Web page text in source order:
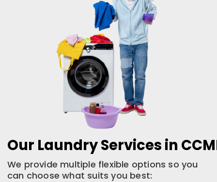
Our Laundry Services in
We provide multiple flexible options so you
can choose what suits you best: